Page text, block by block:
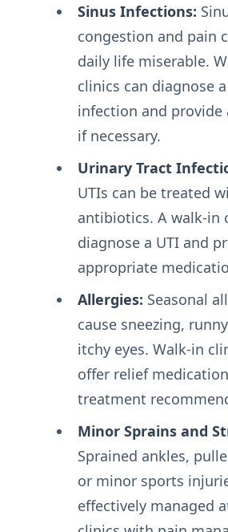
Sinus Infections:
congestion and pain
daily life miserable.
clinics can diagnose
infection and
if necessary.
Urinary Tract
UTIs can be treated
antibiotics. A walk-in
diagnose a UTI and
appropriate
Allergies: Seasonal
cause sneezing,
itchy eyes. Walk-in
offer relief
treatment
Minor Sprains and
Sprained ankles,
or minor sports
effectively managed